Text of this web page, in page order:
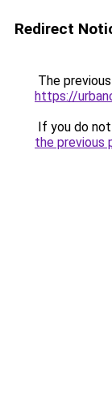
Redirect
The
https://
If you do
the previous